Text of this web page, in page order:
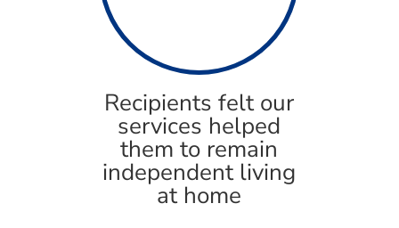
Recipients felt our
services helped
them to remain
independent living
at home